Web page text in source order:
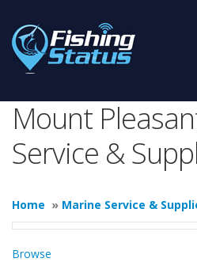
Mount
Service &
Home » Marine Service &
Browse